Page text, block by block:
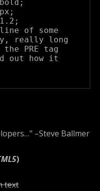
really long
PRE tag
out how it
–Steve Ballmer
)
text